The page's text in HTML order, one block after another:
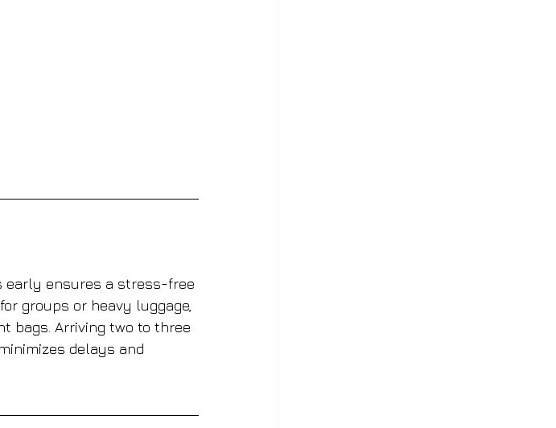
early ensures a stress-free
groups or heavy luggage,
bags. Arriving two to three
delays and